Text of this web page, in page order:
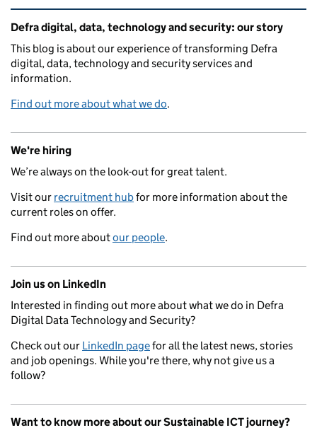
Related content and links
Defra digital, data, technology and security: our story
This blog is about our experience of transforming Defra
digital, data, technology and security services and
information.
Find out more about what we do.
We're hiring
We’re always on the look-out for great talent.
Visit our recruitment hubfor more information about the
current roles on offer.
Find out more aboutour people.
Join us on LinkedIn
Interested in finding out more about what we do in Defra
Digital Data Technology and Security?
Check out our LinkedIn pagefor all the latest news, stories
and job openings. While you're there, why not give us a
follow?
Want to know more about our Sustainable ICT journey?